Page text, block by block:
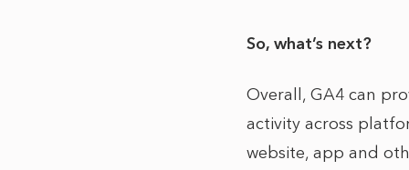
So, what’s next?
Overall, GA4 can
activity across
website, app and